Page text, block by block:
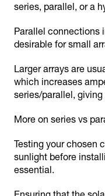
series, parallel, or a
Parallel connections
desirable for small
Larger arrays are
which increases
series/parallel,
More on series vs
Testing your chosen
sunlight before
essential.